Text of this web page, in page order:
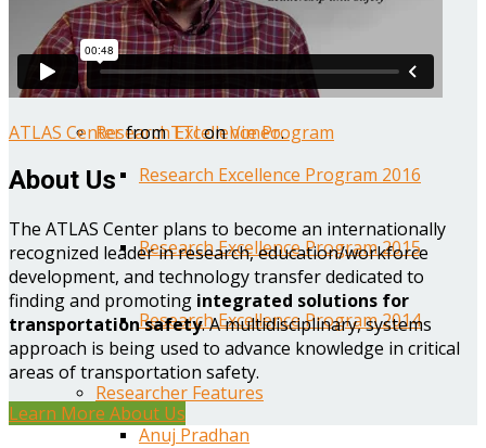
Year One Research Reports
Research Excellence Program
Research Excellence Program 2016
Research Excellence Program 2015
Research Excellence Program 2014
Researcher Features
Anuj Pradhan
ATLAS CenterfromTTIonVimeo.
About Us
The ATLAS Center plans to become an internationally
recognized leader in research, education/workforce
development, and technology transfer dedicated to
finding and promoting integrated solutions for
transportation safety. A multidisciplinary, systems
approach is being used to advance knowledge in critical
areas of transportation safety.
Learn More About Us